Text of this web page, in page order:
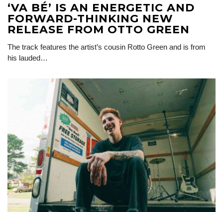
‘VA BÉ’ IS AN ENERGETIC AND
FORWARD-THINKING NEW
RELEASE FROM OTTO GREEN
The track features the artist’s cousin Rotto Green and is from
his lauded…